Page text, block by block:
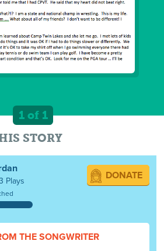
1 of 1
STORY
Plays DONATE
THE SONGWRITER